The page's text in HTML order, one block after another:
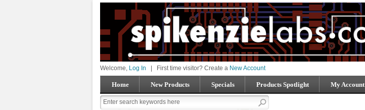
Welcome, Log In First time visitor? Create a New Account
Home New Products Specials Products Spotlight My Account